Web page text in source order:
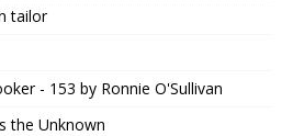
tailor
- 153 by Ronnie O'Sullivan
the Unknown